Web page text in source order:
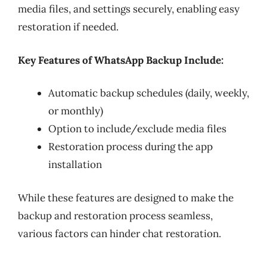
media files, and settings securely, enabling easy
restoration if needed.
Key Features of WhatsApp Backup Include:
Automatic backup schedules (daily, weekly,
or monthly)
Option to include/exclude media files
Restoration process during the app
installation
While these features are designed to make the
backup and restoration process seamless,
various factors can hinder chat restoration.